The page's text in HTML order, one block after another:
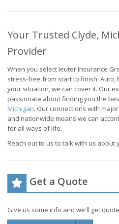
Your Trusted Clyde,
Provider
When you select Ieuter Insurance
stress-free from start to finish. Auto,
your situation, we can cover it. Our
passionate about finding you the
Michigan. Our connections with
and nationwide means we can
for all ways of life.
Reach out to us to talk with us about
Get a Quote
Give us some info and we'll get